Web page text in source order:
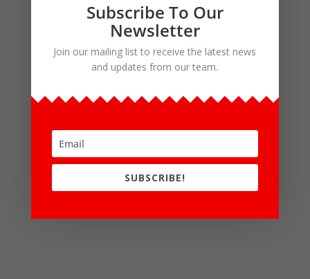
Subscribe To Our
Newsletter
Join our mailing list to receive the latest news
and updates from our team.
SUBSCRIBE!